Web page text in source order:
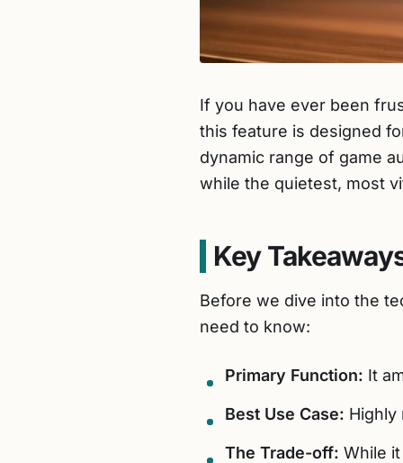
If you have ever been
this feature is designed
dynamic range of game
while the quietest, most
Key
Before we dive into the
need to know:
Primary Function: It
Best Use Case:
The Trade-off: While